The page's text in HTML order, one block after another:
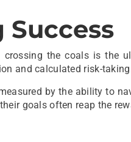
Success
crossing the coals is the
and calculated risk-
by the ability to
goals often reap the